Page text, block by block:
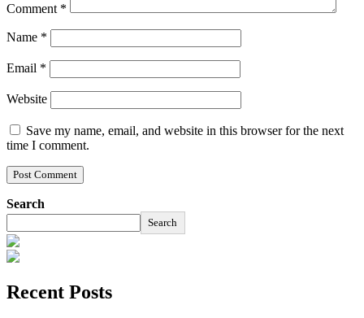
Comment *
Name *
Email *
Website
Save my name, email, and website in this browser for the next
time I comment.
Search
Search
Recent Posts